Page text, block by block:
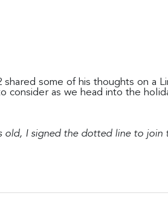
shared some of his thoughts on a
as we head into the
old, I signed the dotted line to join